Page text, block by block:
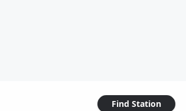
Find Station